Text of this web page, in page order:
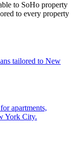
to SoHo property
to every property
tailored to New
apartments,
York City.